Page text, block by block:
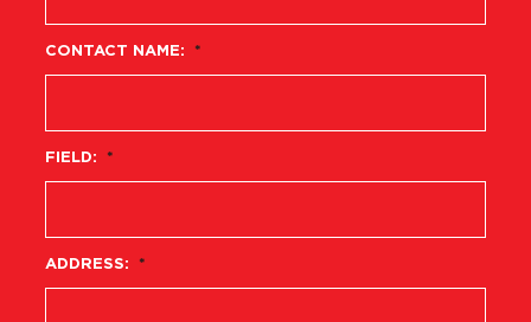
CONTACT NAME: *
FIELD: *
ADDRESS: *